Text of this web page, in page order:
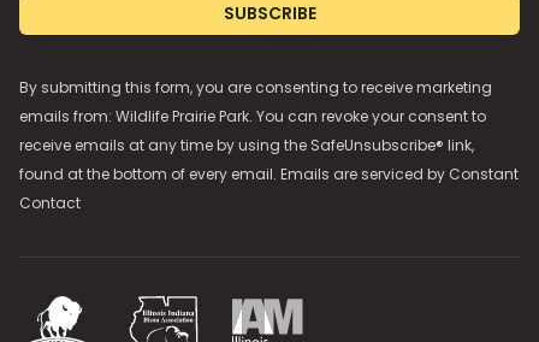
SUBSCRIBE
By submitting this form, you are consenting to receive marketing
emails from: Wildlife Prairie Park. You can revoke your consent to
receive emails at any time by using the SafeUnsubscribe® link,
found at the bottom of every email. Emails are serviced by Constant
Contact
National Bison Association
Illinois Indiana Bison Association
Illinois Association of Museums